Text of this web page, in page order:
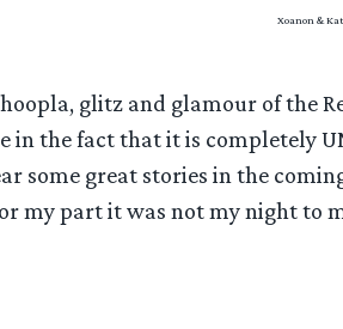
Xoanon &
glitz and glamour of the
in the fact that it is completely
some great stories in the
my part it was not my night to